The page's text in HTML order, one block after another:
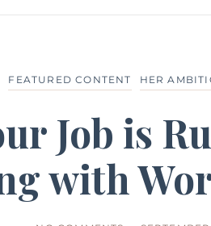
FEATURED CONTENT HER
Job is
with